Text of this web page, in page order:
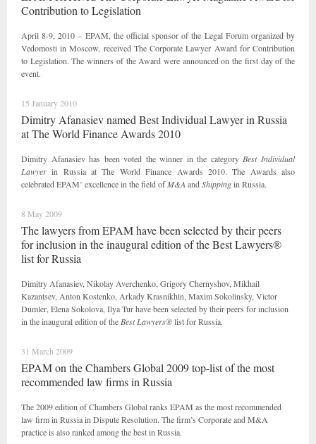
Contribution to Legislation
April 8-9, 2010 – EPAM, the official sponsor of the Legal Forum organized by
Vedomosti in Moscow, received The Corporate Lawyer Award for Contribution
to Legislation. The winners of the Award were announced on the first day of the
event.
15 January 2010
Dimitry Afanasiev named Best Individual Lawyer in Russia
at The World Finance Awards 2010
Dimitry Afanasiev has been voted the winner in the category Best Individual
Lawyer in Russia at The World Finance Awards 2010. The Awards also
celebrated EPAM’ excellence in the field ofM&A andShippingin Russia.
8 May 2009
The lawyers from EPAM have been selected by their peers
for inclusion in the inaugural edition of the Best Lawyers®
list for Russia
Dimitry Afanasiev, Nikolay Averchenko, Grigory Chernyshov, Mikhail
Kazantsev, Anton Kostenko, Arkady Krasnikhin, Maxim Sokolinsky, Victor
Dumler, Elena Sokolova, Ilya Tur have been selected by their peers for inclusion
in the inaugural edition of the Best Lawyers®list for Russia.
31 March 2009
EPAM on the Chambers Global 2009 top-list of the most
recommended law firms in Russia
The 2009 edition of Chambers Global ranks EPAM as the most recommended
law firm in Russia in Dispute Resolution. The firm’s Corporate and M&A
practice is also ranked among the best in Russia.